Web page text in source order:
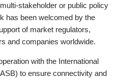
stakeholder or public policy
has been welcomed by the
of market regulators,
and companies worldwide.
with the International
to ensure connectivity and